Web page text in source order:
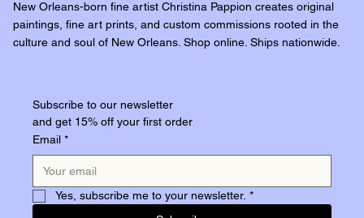
New Orleans-born fine artist Christina Pappion creates original
paintings, fine art prints, and custom commissions rooted in the
culture and soul of New Orleans. Shop online. Ships nationwide.
Subscribe to our newsletter
and get 15% off your first order
Email *
Yes, subscribe me to your newsletter. *